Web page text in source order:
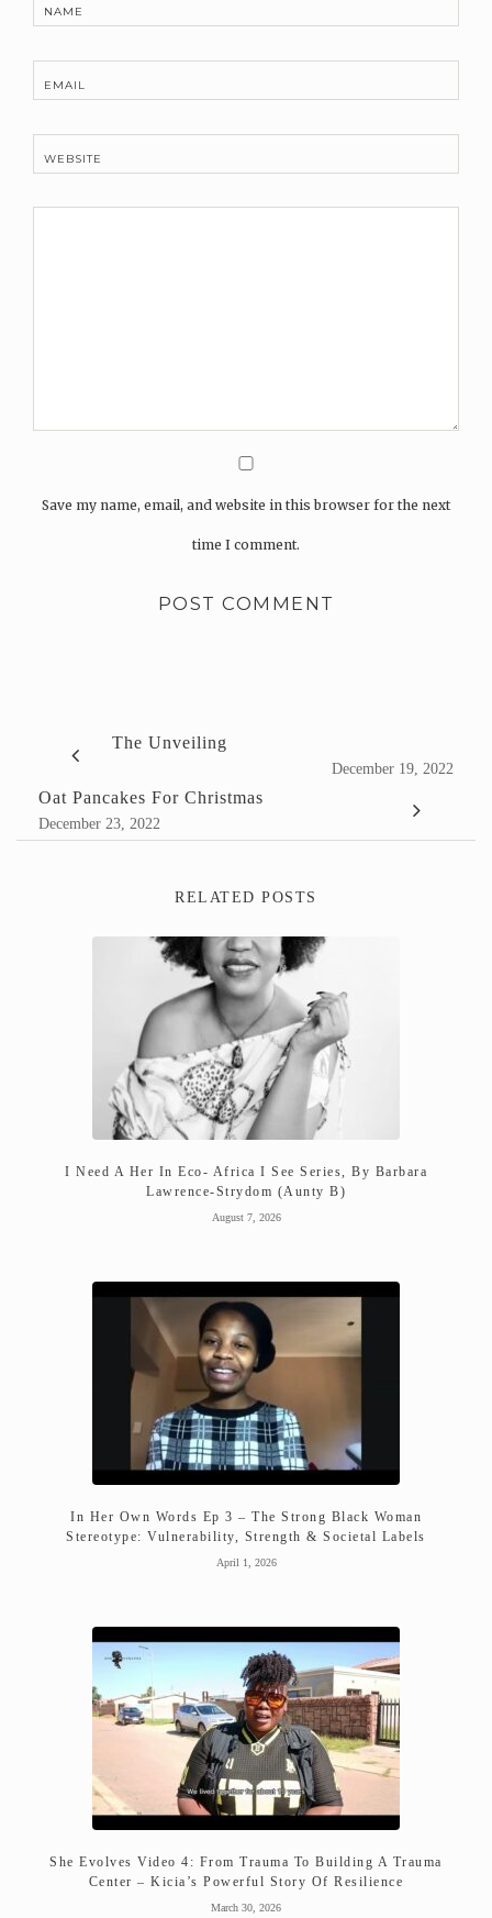
NAME
EMAIL
WEBSITE
Save my name, email, and website in this browser for the next
time I comment.
The Unveiling
December 19, 2022
Oat Pancakes For Christmas
December 23, 2022
RELATED POSTS
I Need A Her In Eco- Africa I See Series, By Barbara
Lawrence-Strydom (Aunty B)
August 7, 2026
In Her Own Words Ep 3 – The Strong Black Woman
Stereotype: Vulnerability, Strength & Societal Labels
April 1, 2026
She Evolves Video 4: From Trauma To Building A Trauma
Center – Kicia’s Powerful Story Of Resilience
March 30, 2026